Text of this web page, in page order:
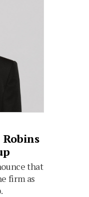
that
firm as